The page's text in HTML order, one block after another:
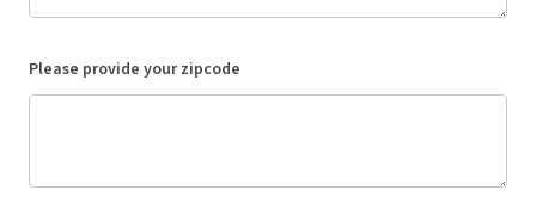
Please provide your zipcode